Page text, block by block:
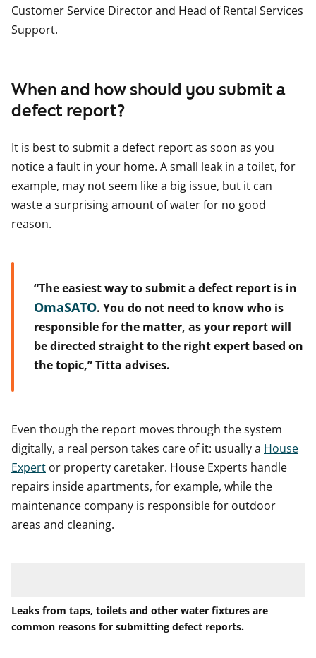
Customer Service Director and Head of Rental Services
Support.
When and how should you submit a
defect report?
It is best to submit a defect report as soon as you
notice a fault in your home. A small leak in a toilet, for
example, may not seem like a big issue, but it can
waste a surprising amount of water for no good
reason.
“The easiest way to submit a defect report is in
OmaSATO. You do not need to know who is
responsible for the matter, as your report will
be directed straight to the right expert based on
the topic,” Titta advises.
Even though the report moves through the system
digitally, a real person takes care of it: usually a House
Expert or property caretaker. House Experts handle
repairs inside apartments, for example, while the
maintenance company is responsible for outdoor
areas and cleaning.
Leaks from taps, toilets and other water fixtures are
common reasons for submitting defect reports.